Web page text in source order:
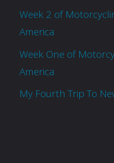
Week 2 of
America
Week One of
America
My Fourth Trip To